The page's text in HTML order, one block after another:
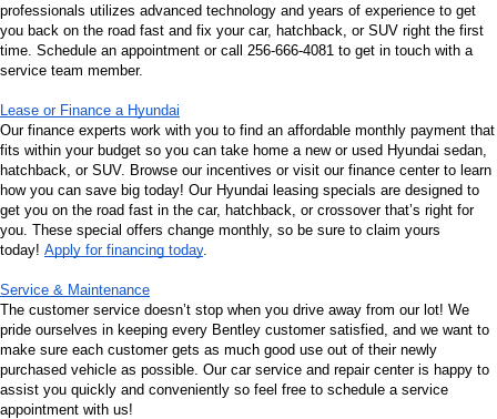
professionals utilizes advanced technology and years of experience to get
you back on the road fast and fix your car, hatchback, or SUV right the first
time. Schedule an appointment or call 256-666-4081 to get in touch with a
service team member.
Lease or Finance a Hyundai
Our finance experts work with you to find an affordable monthly payment that
fits within your budget so you can take home a new or used Hyundai sedan,
hatchback, or SUV. Browse our incentives or visit our finance center to learn
how you can save big today! Our Hyundai leasing specials are designed to
get you on the road fast in the car, hatchback, or crossover that’s right for
you. These special offers change monthly, so be sure to claim yours
today! Apply for financing today
Service & Maintenance
The customer service doesn’t stop when you drive away from our lot! We
pride ourselves in keeping every Bentley customer satisfied, and we want to
make sure each customer gets as much good use out of their newly
purchased vehicle as possible. Our car service and repair center is happy to
assist you quickly and conveniently so feel free to schedule a service
appointment with us!